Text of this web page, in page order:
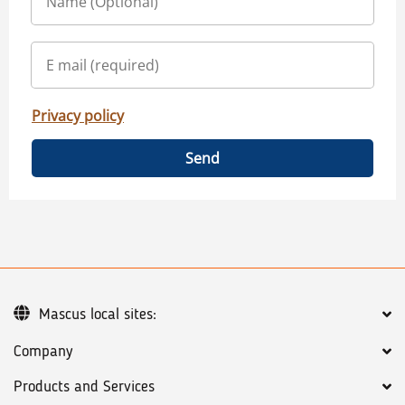
Privacy policy
Send
Company
Products and Services
Mascus local sites: